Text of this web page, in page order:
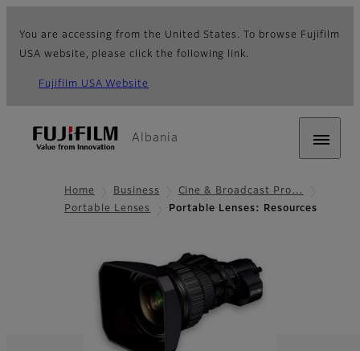
You are accessing from the United States. To browse Fujifilm
USA website, please click the following link.
Fujifilm USA Website
Albania
Home Business
Cine & Broadcast Pro…
Portable Lenses
Portable Lenses: Resources